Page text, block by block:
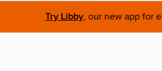
Try Libby, our new app for